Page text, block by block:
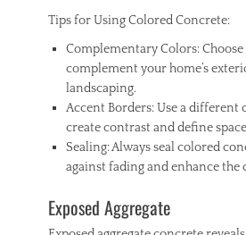
Tips for Using Colored Concrete:
Complementary Colors:
complement your home’s
landscaping.
Accent Borders: Use a
create contrast and define
Sealing: Always seal colored
against fading and enhance the
Exposed Aggregate